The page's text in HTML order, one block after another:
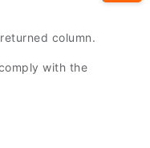
column.
with the